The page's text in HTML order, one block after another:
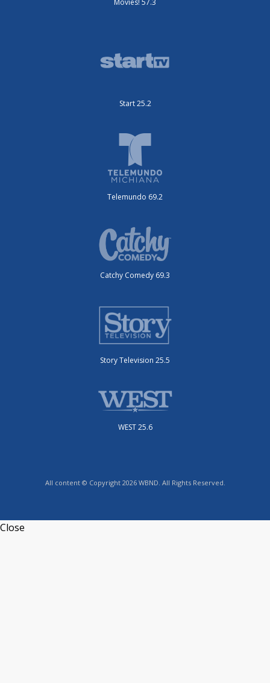
Start 25.2
Telemundo 69.2
Catchy Comedy 69.3
Story Television 25.5
WEST 25.6
All content © Copyright 2026 WBND. All Rights Reserved.
Close